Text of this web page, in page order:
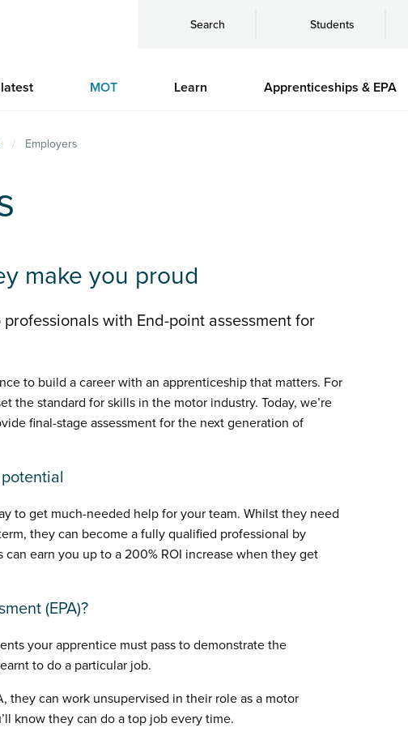
Search Students
MOT Learn Apprenticeships & EPA
Employers
make you proud
with End-point assessment for
to build a career with an apprenticeship that matters. For
the standard for skills in the motor industry. Today, we’re
final-stage assessment for the next generation of
to get much-needed help for your team. Whilst they need
they can become a fully qualified professional by
can earn you up to a 200% ROI increase when they get
(EPA)?
your apprentice must pass to demonstrate the
to do a particular job.
they can work unsupervised in their role as a motor
know they can do a top job every time.